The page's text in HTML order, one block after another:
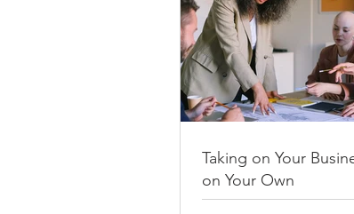
Taking on Your
on Your Own